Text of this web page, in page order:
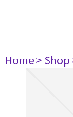
Home> Shop